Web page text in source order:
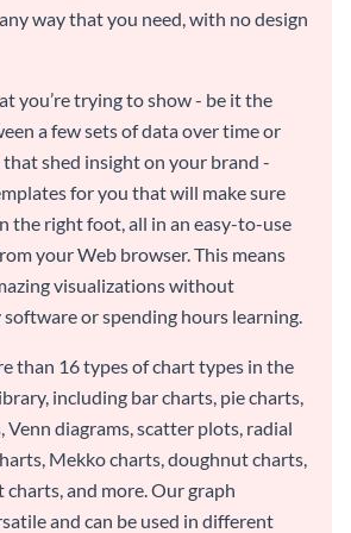
way that you need, with no design
you’re trying to show - be it the
a few sets of data over time or
shed insight on your brand -
for you that will make sure
the right foot, all in an easy-to-use
your Web browser. This means
visualizations without
or spending hours learning.
than 16 types of chart types in the
including bar charts, pie charts,
Venn diagrams, scatter plots, radial
Mekko charts, doughnut charts,
and more. Our graph
and can be used in different